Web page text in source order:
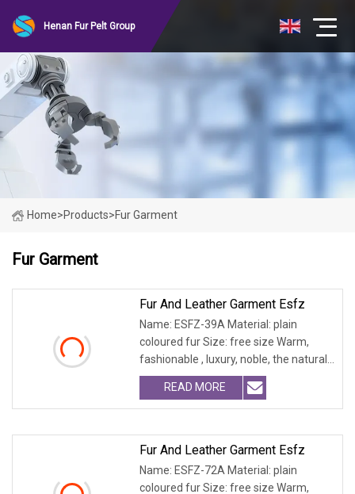
Henan Fur Pelt Group
Home>Products>Fur Garment
Fur Garment
Fur And Leather Garment Esfz
Name: ESFZ-39A Material: plain
coloured fur Size: free size Warm,
fashionable , luxury, noble, the natural
fur and leath
READ MORE
Fur And Leather Garment Esfz
Name: ESFZ-72A Material: plain
coloured fur Size: free size Warm,